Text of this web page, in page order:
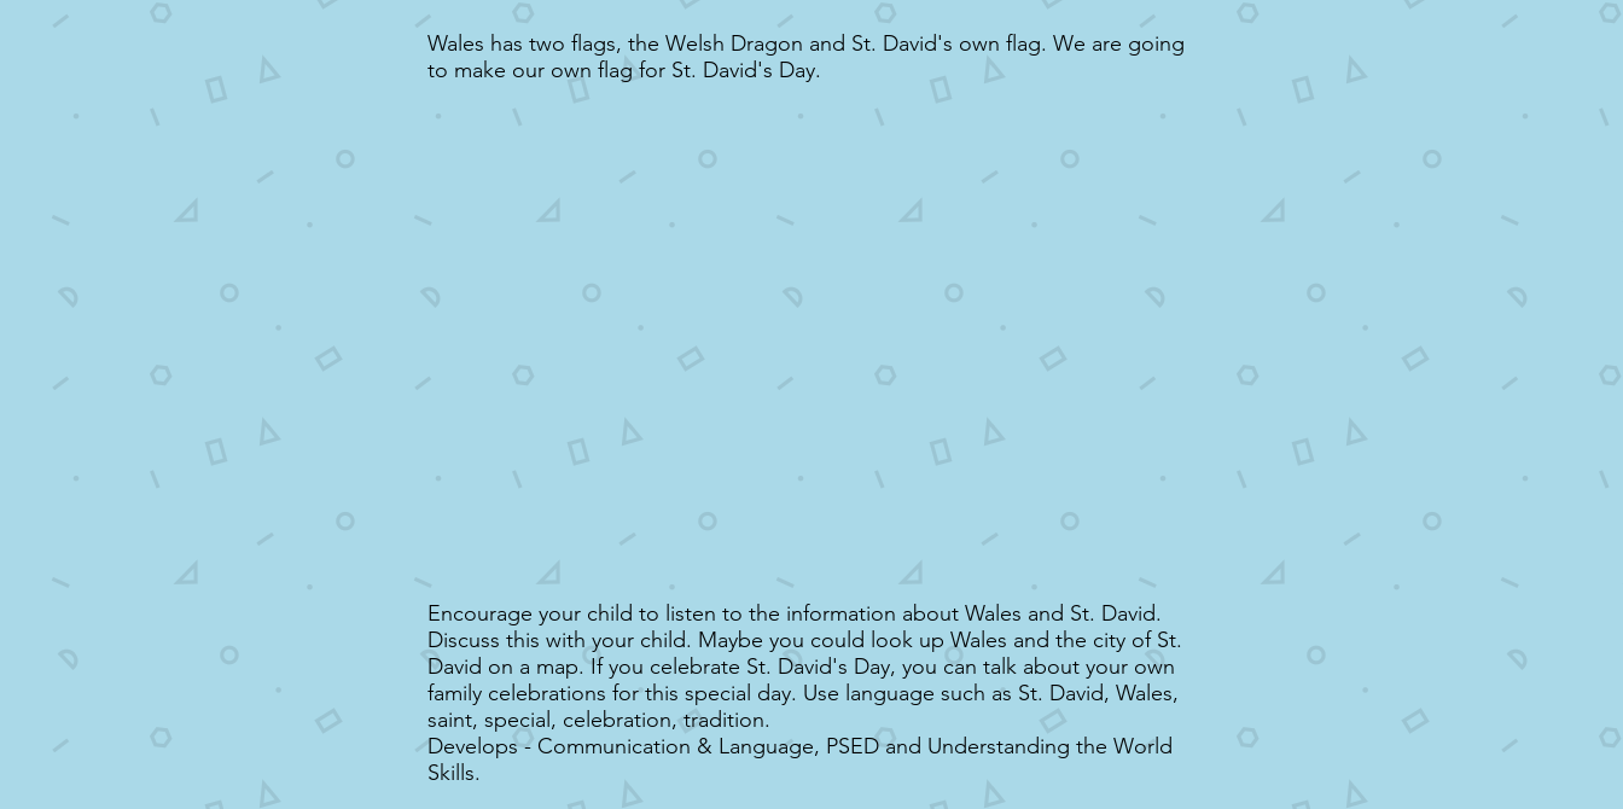
Wales has two flags, the Welsh Dragon and St. David's own flag. We are going
to make our own flag for St. David's Day.
Encourage your child to listen to the information about Wales and St. David.
Discuss this with your child. Maybe you could look up Wales and the city of St.
David on a map. If you celebrate St. David's Day, you can talk about your own
family celebrations for this special day. Use language such as St. David, Wales,
saint, special, celebration, tradition.
Develops - Communication & Language, PSED and Understanding the World
Skills.